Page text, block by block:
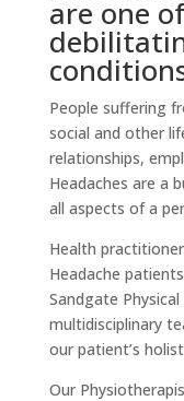
are one
People suffering
social and other
relationships,
Headaches are a
all aspects of a
Health
Headache
Sandgate
multidisciplinary
our patient’s
Our